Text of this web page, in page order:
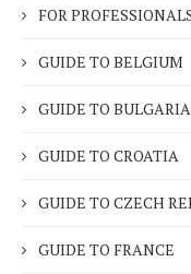
FOR
GUIDE TO BELGIUM
GUIDE TO BULGARIA
GUIDE TO CROATIA
GUIDE TO CZECH
GUIDE TO FRANCE